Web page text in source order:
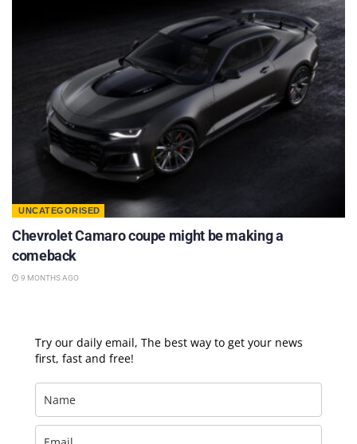
UNCATEGORISED
Chevrolet Camaro coupe might be making a
comeback
9 MONTHS AGO
Try our daily email, The best way to get your news
first, fast and free!